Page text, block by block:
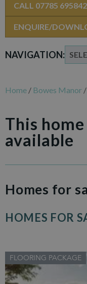
NAVIGATION:
CALL 07785 695842
ENQUIRE/
Home / Bowes Manor /
This
available
Homes for
HOMES FOR
FLOORING PACKAGE